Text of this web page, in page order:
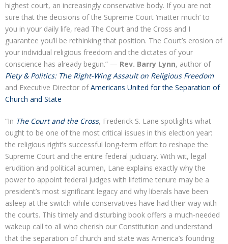
highest court, an increasingly conservative body. If you are not
sure that the decisions of the Supreme Court ‘matter much’ to
you in your daily life, read The Court and the Cross and I
guarantee you’ll be rethinking that position. The Court’s erosion of
your individual religious freedom and the dictates of your
conscience has already begun.” — Rev. Barry Lynn, author of
Piety & Politics: The Right-Wing Assault on Religious Freedom
and Executive Director ofAmericans United for the Separation of
Church and State
“In The Court and the Cross, Frederick S. Lane spotlights what
ought to be one of the most critical issues in this election year:
the religious right’s successful long-term effort to reshape the
Supreme Court and the entire federal judiciary. With wit, legal
erudition and political acumen, Lane explains exactly why the
power to appoint federal judges with lifetime tenure may be a
president’s most significant legacy and why liberals have been
asleep at the switch while conservatives have had their way with
the courts. This timely and disturbing book offers a much-needed
wakeup call to all who cherish our Constitution and understand
that the separation of church and state was America’s founding